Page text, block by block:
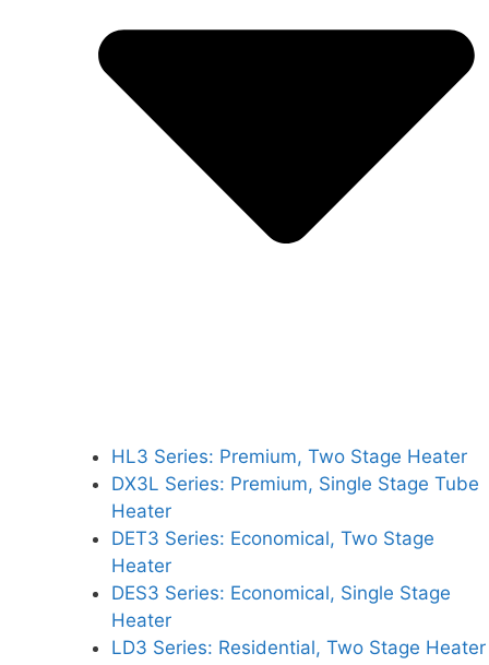
HL3 Series: Premium, Two Stage Heater
DX3L Series: Premium, Single Stage Tube
Heater
DET3 Series: Economical, Two Stage
Heater
DES3 Series: Economical, Single Stage
Heater
LD3 Series: Residential, Two Stage Heater